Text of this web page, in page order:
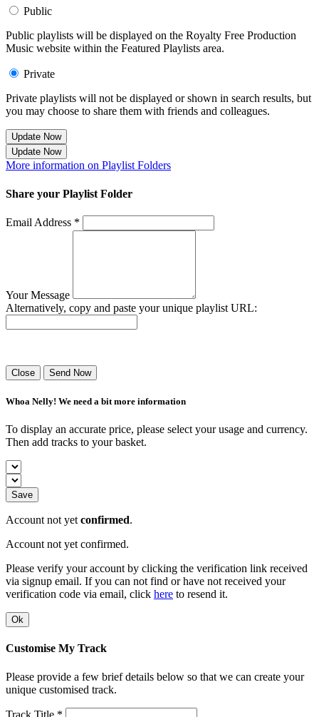
Public
Public playlists will be displayed on the Royalty Free Production
Music website within the Featured Playlists area.
Private
Private playlists will not be displayed or shown in search results, but
you may choose to share them with friends and colleagues.
Update Now
Update Now
More information on Playlist Folders
Share your Playlist Folder
Email Address *
Your Message
Alternatively, copy and paste your unique playlist URL:
Close Send Now
Whoa Nelly! We need a bit more information
To display an accurate price, please select your usage and currency.
Then add tracks to your basket.
Save
Account not yet confirmed.
Account not yet confirmed.
Please verify your account by clicking the verification link received
via signup email. If you can not find or have not received your
verification code via email, click here to resend it.
Ok
Customise My Track
Please provide a few brief details below so that we can create your
unique customised track.
Track Title *